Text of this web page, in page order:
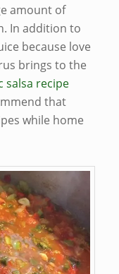
amount of
In addition to
because love
brings to the
salsa recipe
that
while home